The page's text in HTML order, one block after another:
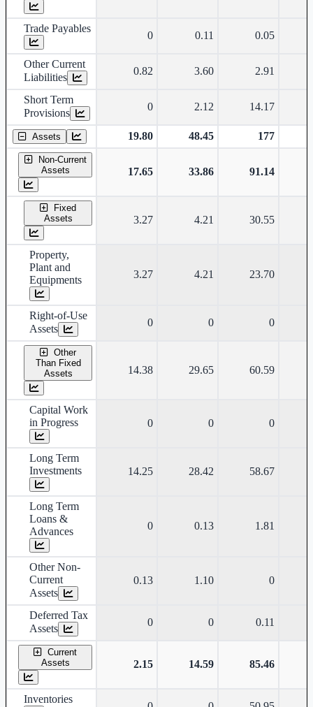
Trade Payables
0 0.11 0.05
Other Current
Liabilities
0.82 3.60 2.91
Short Term
Provisions
0 2.12 14.17
Assets 19.80 48.45 177
Non-Current
Assets
17.65 33.86 91.14
Fixed
Assets
3.27 4.21 30.55
Property,
Plant and
Equipments
3.27 4.21 23.70
Right-of-Use
Assets
0 0 0
Other
Than Fixed
Assets
14.38 29.65 60.59
Capital Work
in Progress
0 0 0
Long Term
Investments
14.25 28.42 58.67
Long Term
Loans &
Advances
0 0.13 1.81
Other Non-
Current
Assets
0.13 1.10 0
Deferred Tax
Assets
0 0 0.11
Current
Assets
2.15 14.59 85.46
Inventories